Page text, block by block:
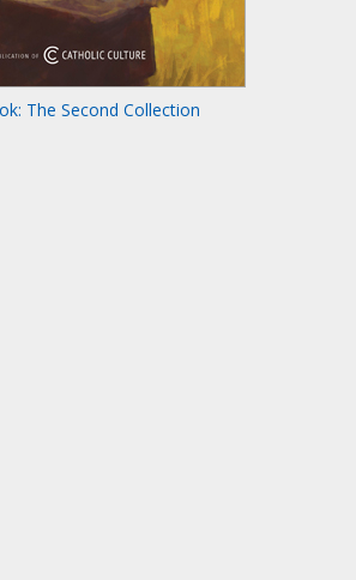
The Second Collection